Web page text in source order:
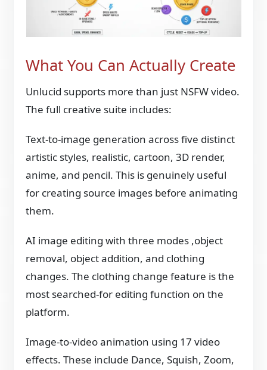
What You Can Actually Create
Unlucid supports more than just NSFW video.
The full creative suite includes:
Text-to-image generation across five distinct
artistic styles, realistic, cartoon, 3D render,
anime, and pencil. This is genuinely useful
for creating source images before animating
them.
AI image editing with three modes ,object
removal, object addition, and clothing
changes. The clothing change feature is the
most searched-for editing function on the
platform.
Image-to-video animation using 17 video
effects. These include Dance, Squish, Zoom,